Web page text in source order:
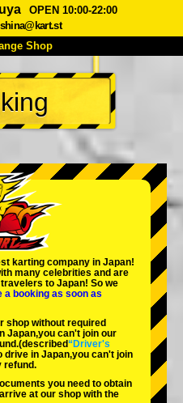
OPEN 10:00-22:00
shina@kart.st
Shop
Price
Booking
Shop
Tokyo Akihabara#1
Tokyo Bay
Osaka
karting company in Japan!
many celebrities and are
to Japan! So we
a booking as soon as
shop without required
Japan,you can't join our
(described“Driver's
drive in Japan,you can't join
refund.
you need to obtain
at our shop with the